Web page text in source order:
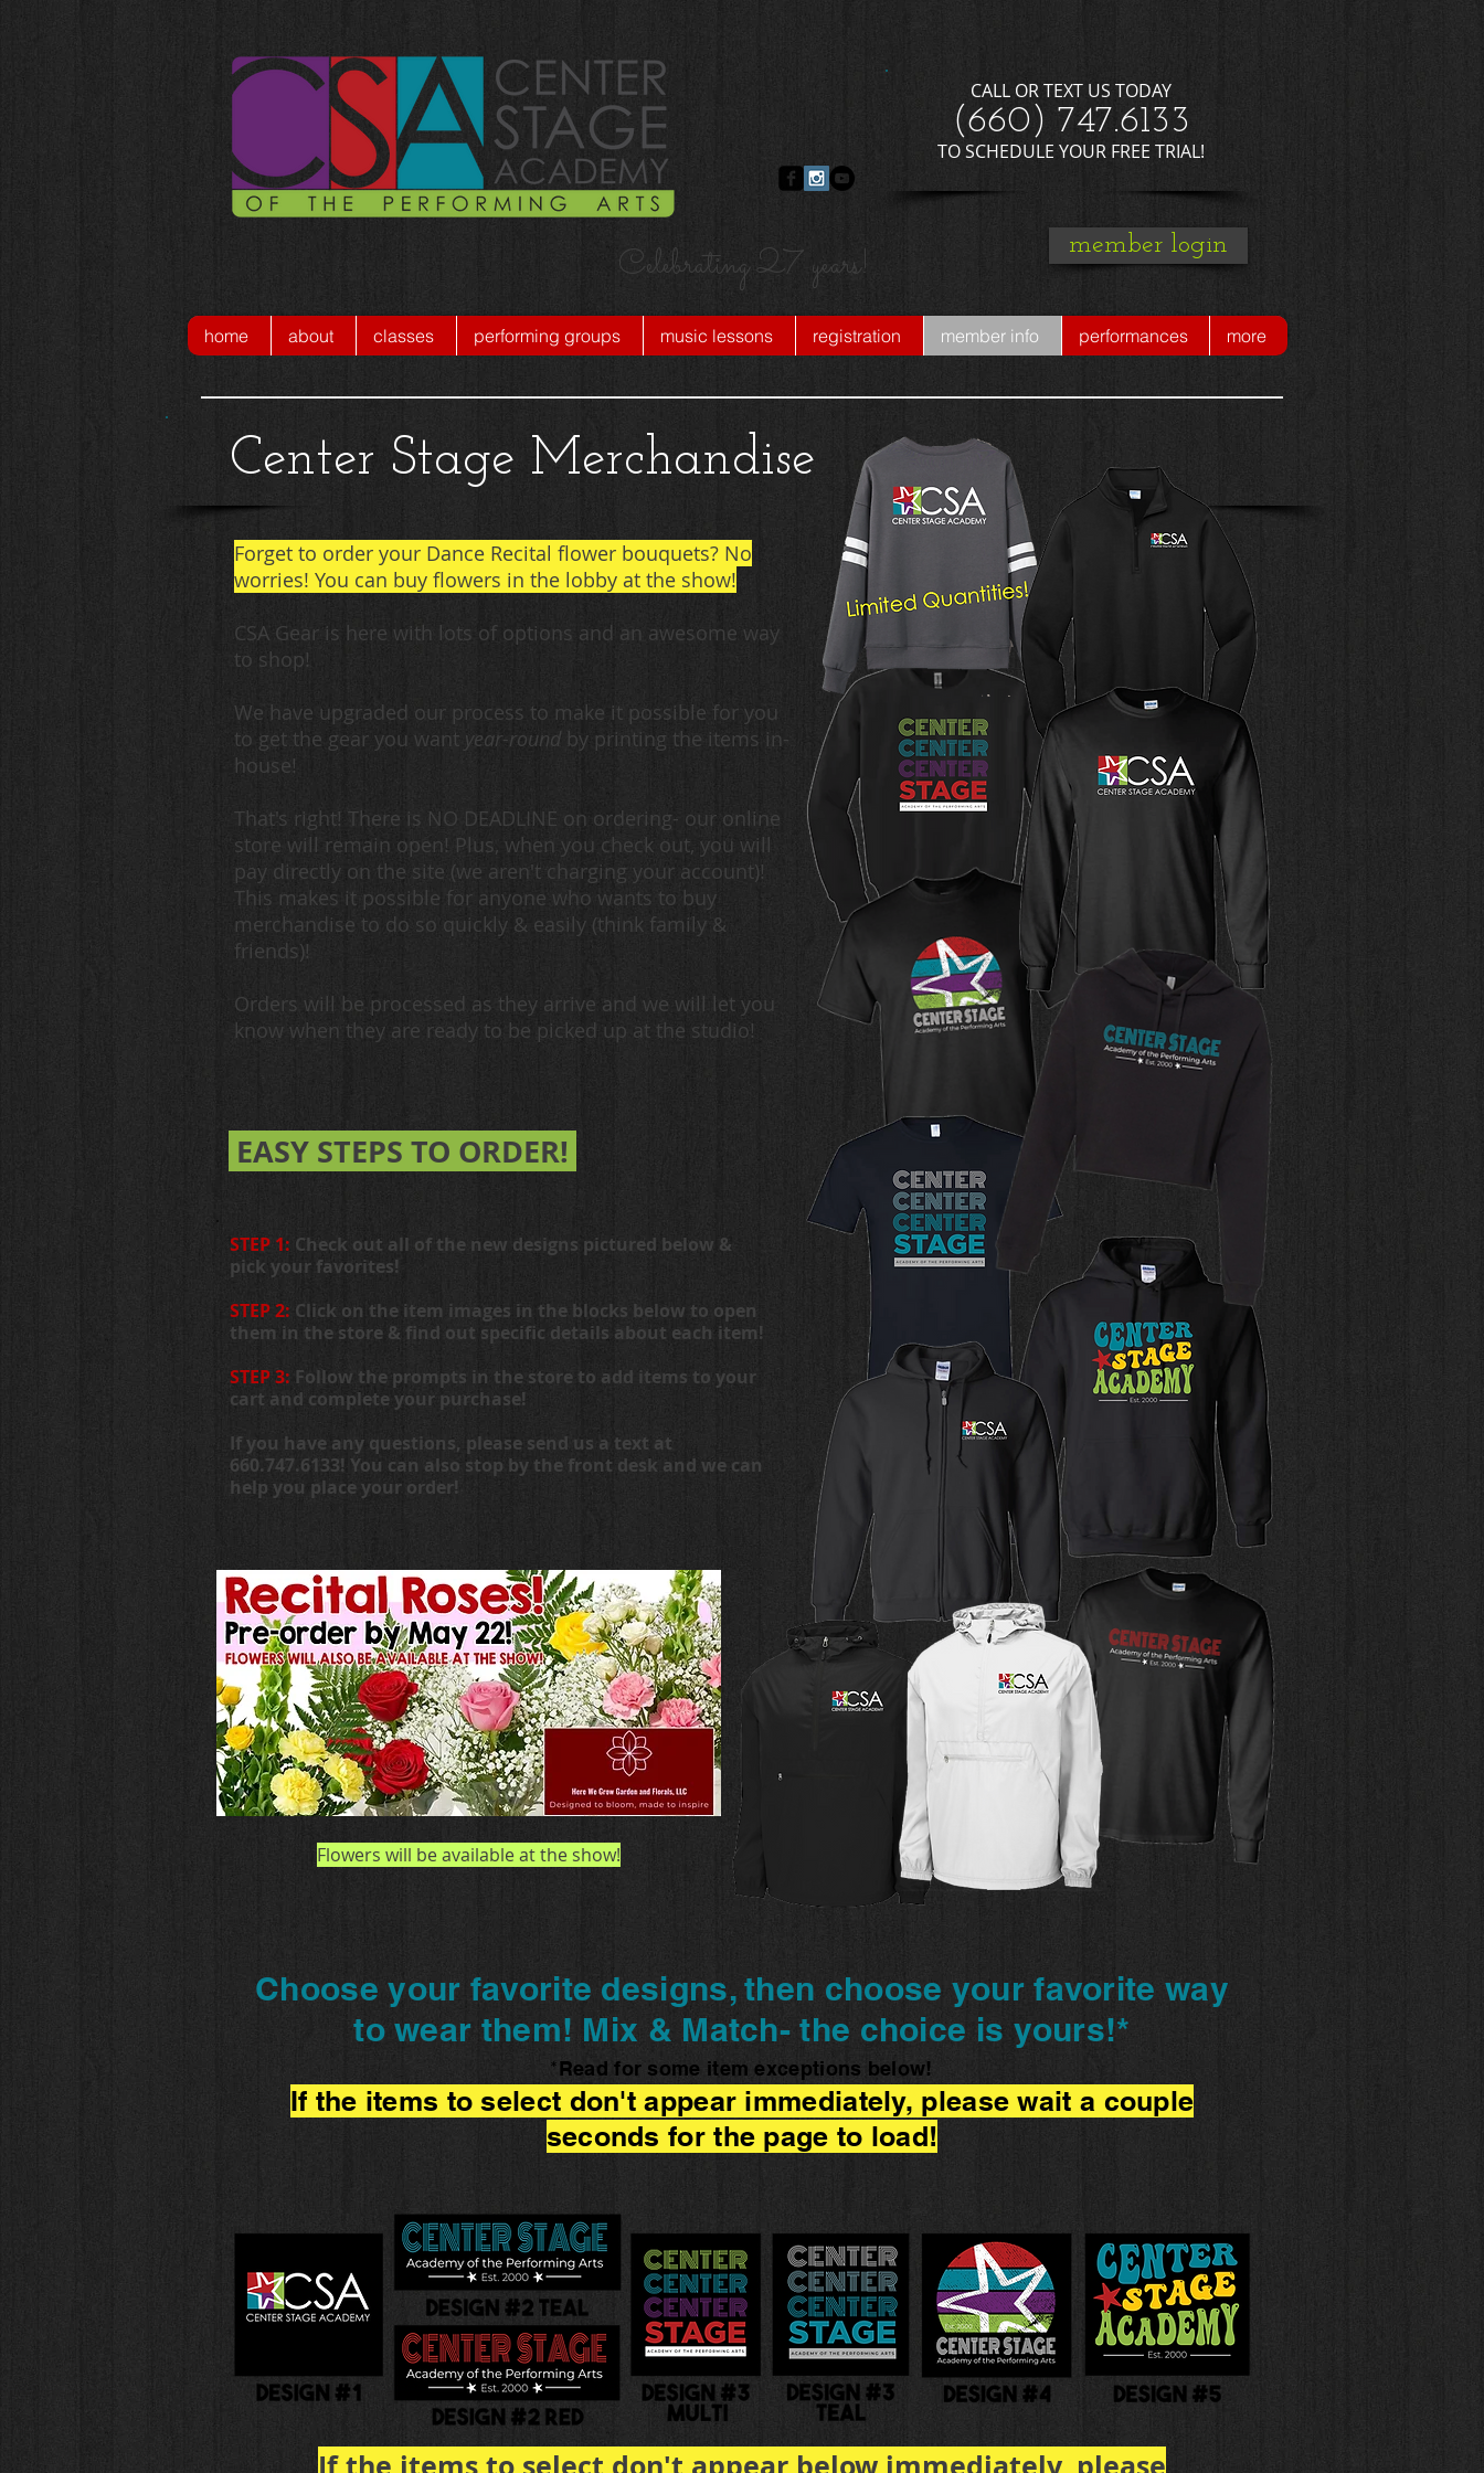
CALL OR TEXT US TODAY
​(660) 747.6133
​TO SCHEDULE YOUR FREE TRIAL!
Celebrating 27 years! member login
home about classes performing groups music lessons registration member info performances more
Center Stage Merchandise
Forget to order your Dance Recital flower bouquets? No
worries! You can buy flowers in the lobby at the show!
CSA Gear is here with lots of options and an awesome way
to shop!
We have upgraded our process to make it possible for you
to get the gear you want year-round by printing the items in-
house!
That's right! There is NO DEADLINE on ordering- our online
store will remain open! Plus, when you check out, you will
pay directly on the site (we aren't charging your account)!
This makes it possible for anyone who wants to buy
merchandise to do so quickly & easily (think family &
friends)!
Orders will be processed as they arrive and we will let you
know when they are ready to be picked up at the studio!
EASY STEPS TO ORDER!
STEP 1: Check out all of the new designs pictured below &
pick your favorites!
STEP 2: Click on the item images in the blocks below to open
them in the store & find out specific details about each item!
STEP 3: Follow the prompts in the store to add items to your
cart and complete your purchase!
If you have any questions, please send us a text at
660.747.6133! You can also stop by the front desk and we can
help you place your order!
Flowers will be available at the show!
Choose your favorite designs, then choose your favorite way
to wear them! Mix & Match- the choice is yours!*
*Read for some item exceptions below!
If the items to select don't appear immediately, please wait a couple
seconds for the page to load!